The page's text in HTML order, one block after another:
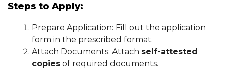
Steps to Apply:
Prepare Application: Fill out the application
form in the prescribed format.
Attach Documents: Attach self-attested
copies of required documents.